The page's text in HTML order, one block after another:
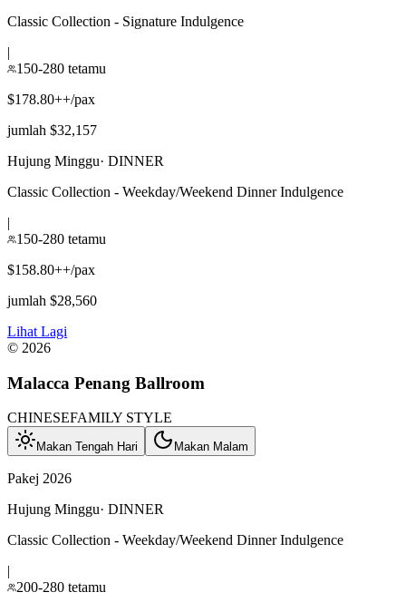
Classic Collection - Signature Indulgence
|
150-280 tetamu
$178.80++/pax
jumlah $32,157
Hujung Minggu· DINNER
Classic Collection - Weekday/Weekend Dinner Indulgence
|
150-280 tetamu
$158.80++/pax
jumlah $28,560
Lihat Lagi
© 2026
Malacca Penang Ballroom
CHINESEFAMILY STYLE
Makan Tengah Hari Makan Malam
Pakej 2026
Hujung Minggu· DINNER
Classic Collection - Weekday/Weekend Dinner Indulgence
|
200-280 tetamu